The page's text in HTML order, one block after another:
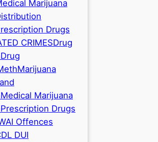
Marijuana
Drugs
CRIMESDrug
Drug
Marijuana
Medical Marijuana
Prescription Drugs
Offences
DUI